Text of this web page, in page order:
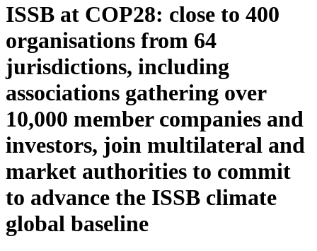
ISSB at COP28: close to 400
organisations from 64
jurisdictions, including
associations gathering over
10,000 member companies and
investors, join multilateral and
market authorities to commit
to advance the ISSB climate
global baseline